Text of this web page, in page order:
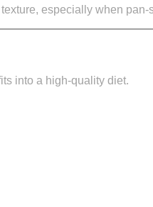
especially when pan-
into a high-quality diet.